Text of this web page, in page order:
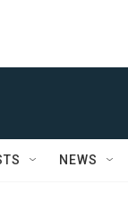
NEWS